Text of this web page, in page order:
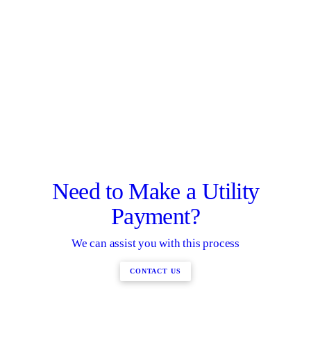
Need to Make a Utility
Payment?
We can assist you with this process
CONTACT US